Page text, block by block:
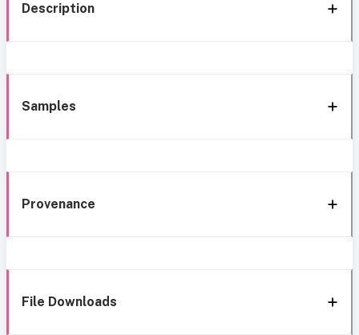
Description
Samples
Provenance
File Downloads